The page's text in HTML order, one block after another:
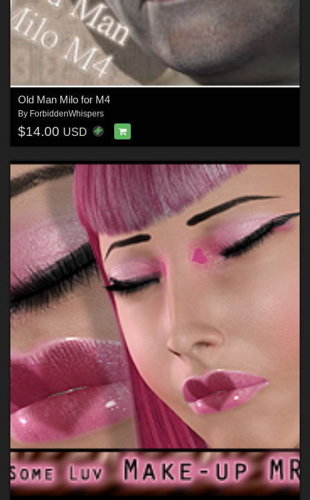
Old Man Milo for M4
By ForbiddenWhispers
$14.00 USD